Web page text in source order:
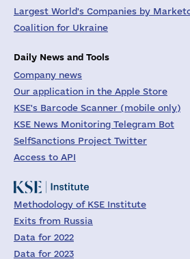
Largest World's Companies by
Coalition for Ukraine
Daily News and Tools
Company news
Our application in the Apple Store
KSE's Barcode Scanner (mobile only)
KSE News Monitoring Telegram Bot
SelfSanctions Project Twitter
Access to API
Methodology of KSE Institute
Exits from Russia
Data for 2022
Data for 2023